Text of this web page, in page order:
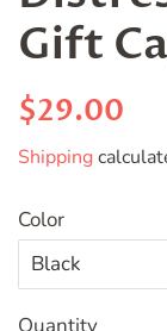
Gift
Regular
$29.00
Shipping
Color